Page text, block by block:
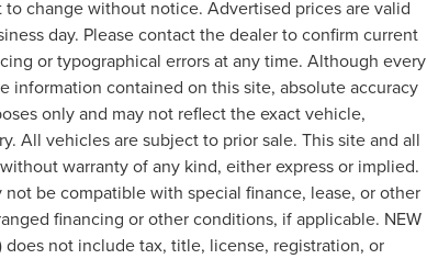
change without notice. Advertised prices are valid
day. Please contact the dealer to confirm current
or typographical errors at any time. Although every
information contained on this site, absolute accuracy
only and may not reflect the exact vehicle,
All vehicles are subject to prior sale. This site and all
warranty of any kind, either express or implied.
be compatible with special finance, lease, or other
financing or other conditions, if applicable. NEW
does not include tax, title, license, registration, or